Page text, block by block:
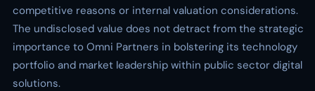
competitive reasons or internal valuation considerations.
The undisclosed value does not detract from the strategic
importance to Omni Partners in bolstering its technology
portfolio and market leadership within public sector digital
solutions.